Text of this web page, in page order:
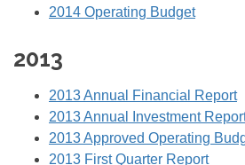
2014 Operating Budget
2013
2013 Annual Financial Report
2013 Annual Investment
2013 Approved Operating
2013 First Quarter Report